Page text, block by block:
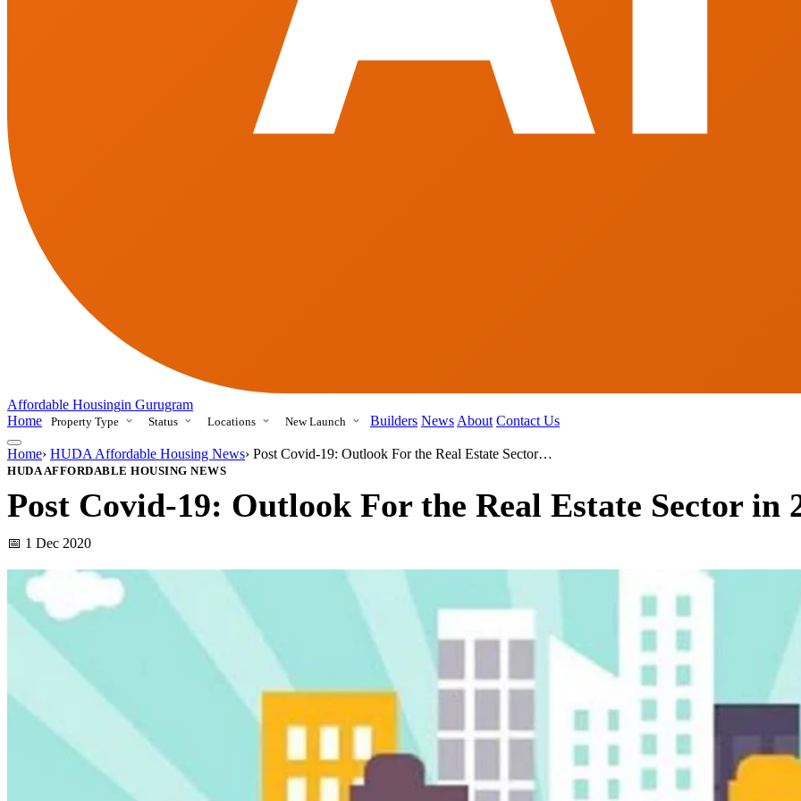
Affordable Housingin Gurugram
Home
Property Type Status Locations New Launch Builders News About Contact Us
Home› HUDA Affordable Housing News› Post Covid-19: Outlook For the Real Estate Sector…
HUDA AFFORDABLE HOUSING NEWS
Post Covid-19: Outlook For the Real Estate Sector in
📅 1 Dec 2020